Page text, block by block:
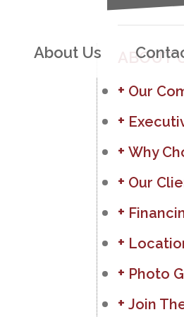
About Us ABOUT
Our
Why
Our
Photo
Join